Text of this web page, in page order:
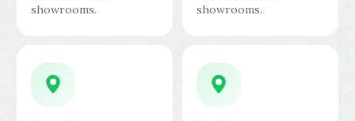
showrooms.
showrooms.